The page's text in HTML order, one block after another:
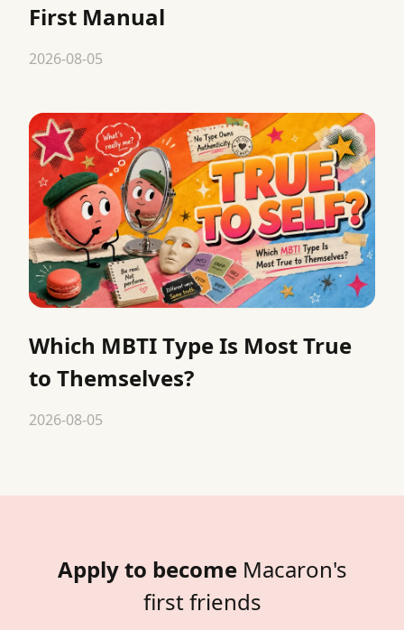
First Manual
2026-08-05
Which MBTI Type Is Most True
to Themselves?
2026-08-05
Apply to become Macaron's
first friends